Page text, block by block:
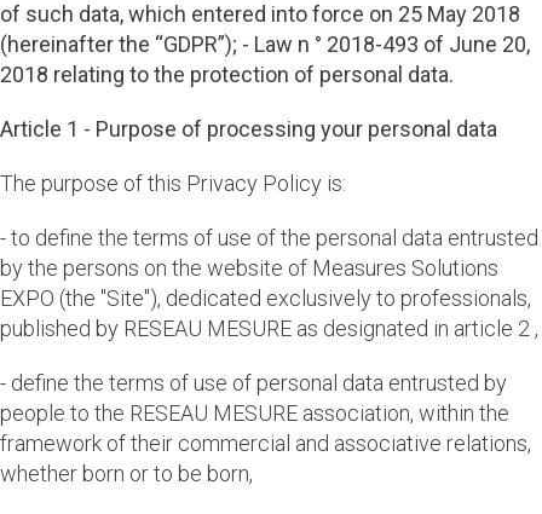
of such data, which entered into force on 25 May 2018
(hereinafter the “GDPR”); - Law n ° 2018-493 of June 20,
2018 relating to the protection of personal data.
Article 1 - Purpose of processing your personal data
The purpose of this Privacy Policy is:
- to define the terms of use of the personal data entrusted
by the persons on the website of Measures Solutions
EXPO (the "Site"), dedicated exclusively to professionals,
published by RESEAU MESURE as designated in article 2 ,
- define the terms of use of personal data entrusted by
people to the RESEAU MESURE association, within the
framework of their commercial and associative relations,
whether born or to be born,